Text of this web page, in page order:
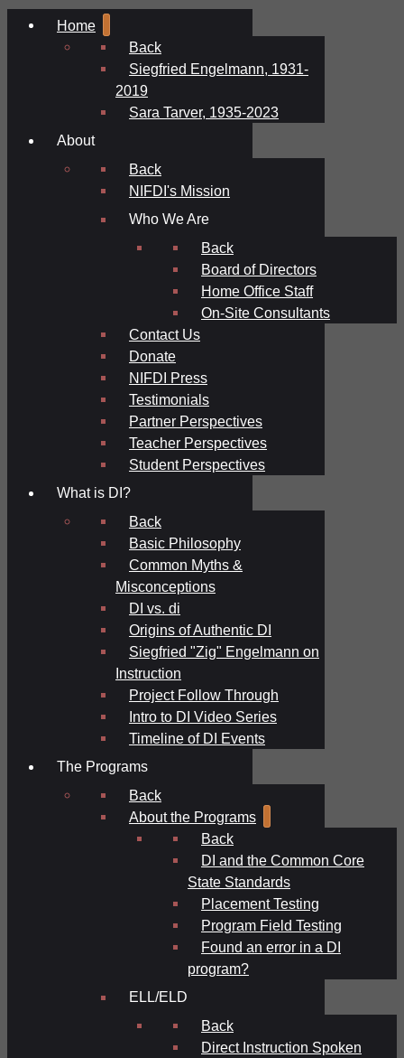
Home
Back
Siegfried Engelmann, 1931-
2019
Sara Tarver, 1935-2023
About
Back
NIFDI's Mission
Who We Are
Back
Board of Directors
Home Office Staff
On-Site Consultants
Contact Us
Donate
NIFDI Press
Testimonials
Partner Perspectives
Teacher Perspectives
Student Perspectives
What is DI?
Back
Basic Philosophy
Common Myths &
Misconceptions
DI vs. di
Origins of Authentic DI
Siegfried "Zig" Engelmann on
Instruction
Project Follow Through
Intro to DI Video Series
Timeline of DI Events
The Programs
Back
About the Programs
Back
DI and the Common Core
State Standards
Placement Testing
Program Field Testing
Found an error in a DI
program?
ELL/ELD
Back
Direct Instruction Spoken